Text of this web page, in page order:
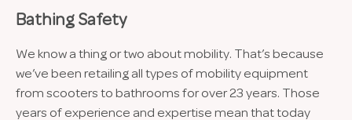
Bathing Safety
We know a thing or two about mobility. That’s because
we’ve been retailing all types of mobility equipment
from scooters to bathrooms for over 23 years. Those
years of experience and expertise mean that today